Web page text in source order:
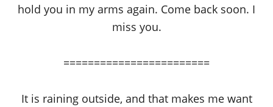
hold you in my arms again. Come back soon. I
miss you.
========================
It is raining outside, and that makes me want